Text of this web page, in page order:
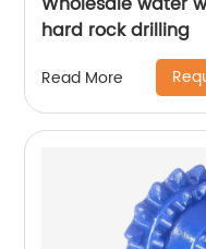
hard rock drilling
Read More